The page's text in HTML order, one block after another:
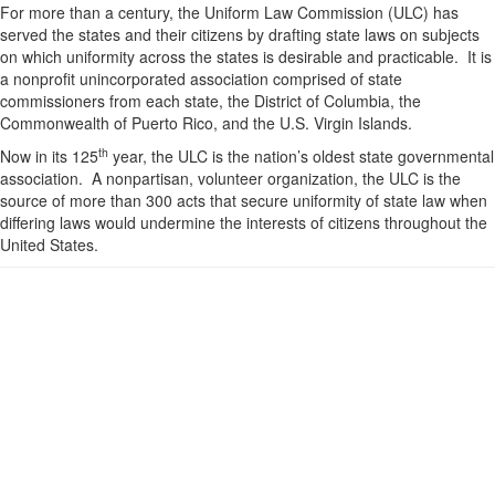
For more than a century, the Uniform Law Commission (ULC) has
served the states and their citizens by drafting state laws on subjects
on which uniformity across the states is desirable and practicable. It is
a nonprofit unincorporated association comprised of state
commissioners from each state, the District of Columbia, the
Commonwealth of Puerto Rico, and the U.S. Virgin Islands.
Now in its 125th year, the ULC is the nation’s oldest state governmental
association. A nonpartisan, volunteer organization, the ULC is the
source of more than 300 acts that secure uniformity of state law when
differing laws would undermine the interests of citizens throughout the
United States.